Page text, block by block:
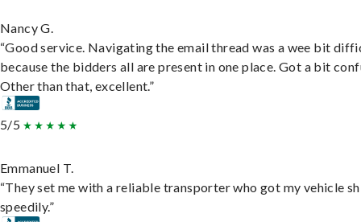
Nancy G.
“Good service. Navigating the email thread was a wee bit
because the bidders all are present in one place. Got a bit
Other than that, excellent.”
5/5
Emmanuel T.
“They set me with a reliable transporter who got my vehicle
speedily.”